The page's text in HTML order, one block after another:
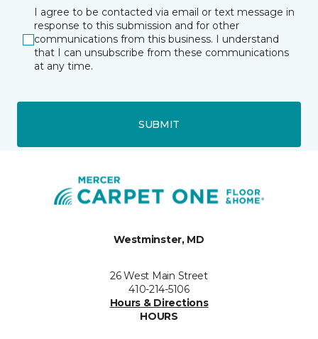
I agree to be contacted via email or text message in
response to this submission and for other
communications from this business. I understand
that I can unsubscribe from these communications
at any time.
SUBMIT
Westminster, MD
26 West Main Street
410-214-5106
Hours & Directions
HOURS